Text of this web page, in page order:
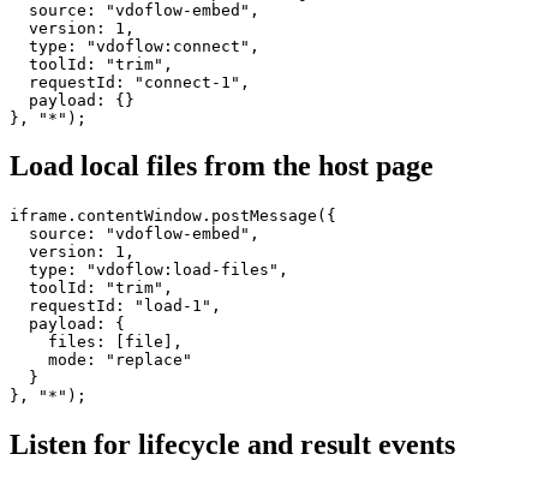
  source: "vdoflow-embed",
  version: 1,
  type: "vdoflow:connect",
  toolId: "trim",
  requestId: "connect-1",
  payload: {}
}, "*");
Load local files from the host page
iframe.contentWindow.postMessage({
  source: "vdoflow-embed",
  version: 1,
  type: "vdoflow:load-files",
  toolId: "trim",
  requestId: "load-1",
  payload: {
    files: [file],
    mode: "replace"
  }
}, "*");
Listen for lifecycle and result events